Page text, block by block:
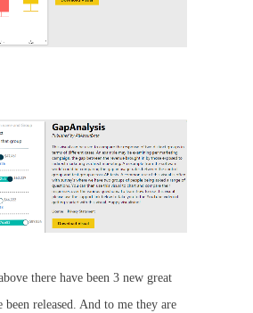
there have been 3 new great
been released. And to me they are